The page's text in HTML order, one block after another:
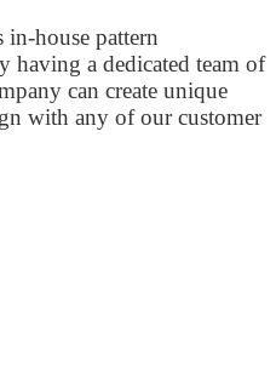
house pattern
having a dedicated team of
can create unique
with any of our customer